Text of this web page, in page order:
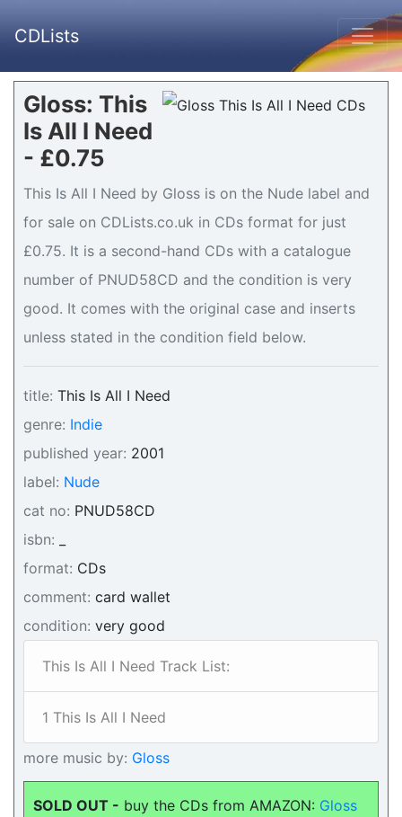
CDLists
Gloss: This
Is All I Need
- £0.75
This Is All I Need by Gloss is on the Nude label and
for sale on CDLists.co.uk in CDs format for just
£0.75. It is a second-hand CDs with a catalogue
number of PNUD58CD and the condition is very
good. It comes with the original case and inserts
unless stated in the condition field below.
title: This Is All I Need
genre: Indie
published year: 2001
label: Nude
cat no: PNUD58CD
isbn:
format: CDs
comment: card wallet
condition: very good
This Is All I Need Track List:
1 This Is All I Need
more music by: Gloss
SOLD OUT - buy the CDs from AMAZON: Gloss